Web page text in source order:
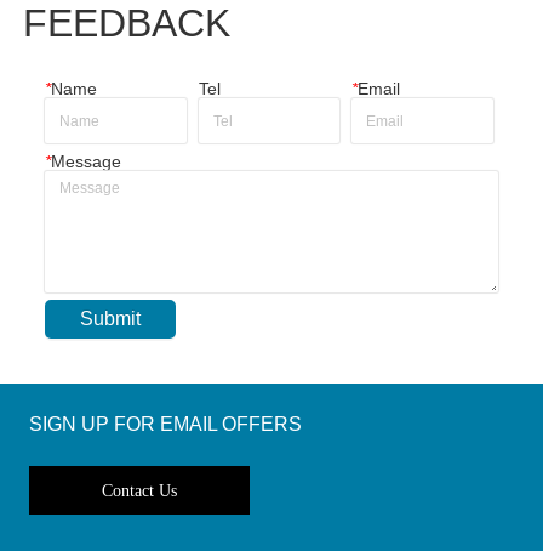
FEEDBACK
*Name Tel *Email
*Message
Submit
SIGN UP FOR EMAIL OFFERS
Contact Us